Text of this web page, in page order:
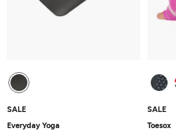
SALE
Everyday Yoga
SALE
Toesox